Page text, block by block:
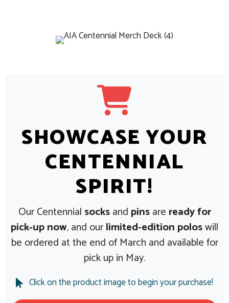
SHOWCASE YOUR
CENTENNIAL
SPIRIT!
Our Centennial socksand pinsare ready for
pick‑up now, and ourlimited-edition poloswill
be ordered at the end of March and available for
pick up in May.
Click on the product image to begin your purchase!